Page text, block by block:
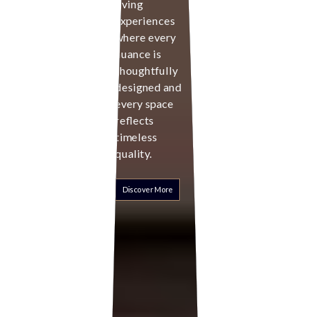
living
experiences
where every
nuance is
thoughtfully
designed and
every space
reflects
timeless
quality.
Discover More